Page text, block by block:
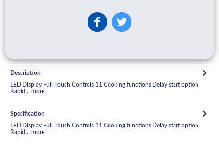
Description
LED Display Full Touch Controls 11 Cooking functions Delay start option
Rapid... more
Specification
LED Display Full Touch Controls 11 Cooking functions Delay start option
Rapid... more